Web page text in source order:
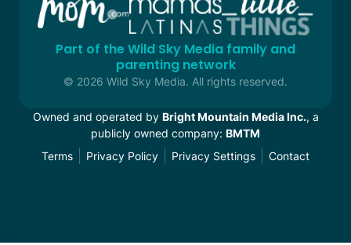
Part of the Wild Sky Media family and
parenting network
© 2026 Wild Sky Media. All rights reserved.
Owned and operated by Bright Mountain Media Inc., a
publicly owned company: BMTM
Terms
Privacy Policy Privacy Settings Contact